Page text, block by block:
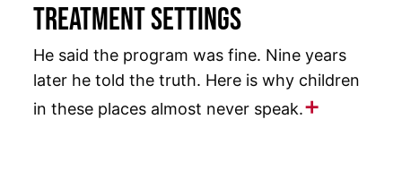
Treatment Settings
He said the program was fine. Nine years
later he told the truth. Here is why children
in these places almost never speak.